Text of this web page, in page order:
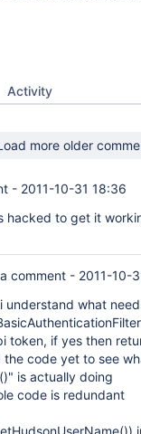
Activity
more older
- 2011-10-31 18:36
hacked to get it
comment - 2011-10-
understand what
token, if yes then
code yet to see
is actually doing
code is redundant